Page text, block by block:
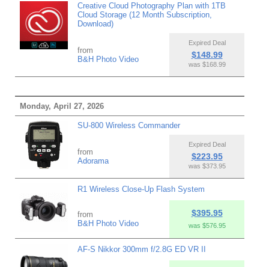
Creative Cloud Photography Plan with 1TB
Cloud Storage (12 Month Subscription,
Download)
from
B&H Photo Video
Expired Deal
$148.99
was $168.99
Monday, April 27, 2026
SU-800 Wireless Commander
from
Adorama
Expired Deal
$223.95
was $373.95
R1 Wireless Close-Up Flash System
from
B&H Photo Video
$395.95
was $576.95
AF-S Nikkor 300mm f/2.8G ED VR II